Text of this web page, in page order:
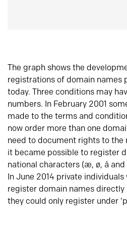
The graph shows the
registrations of domain names
today. Three conditions may
numbers. In February 2001
made to the terms and
now order more than one
need to document rights to the
it became possible to register
national characters (æ, ø, å
In June 2014 private
register domain names directly
they could only register under